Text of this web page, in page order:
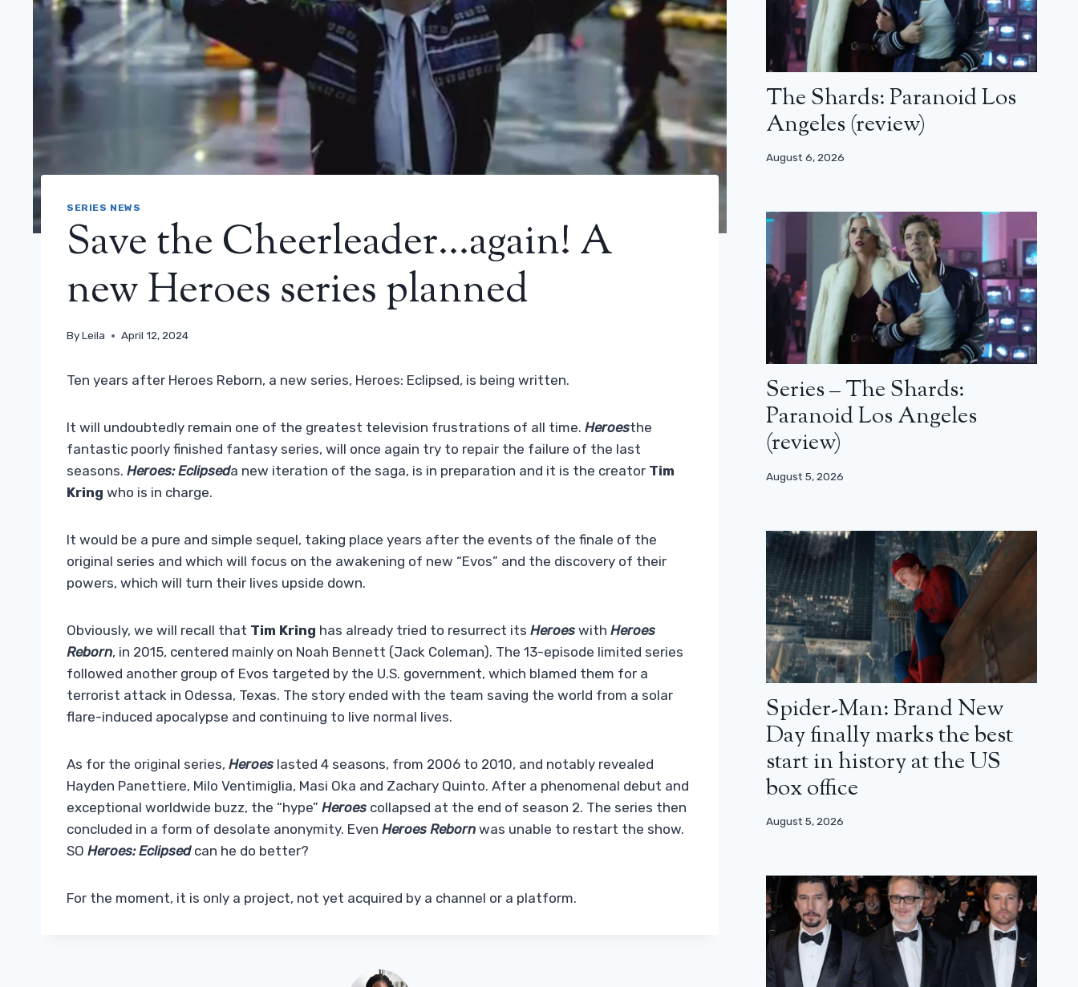
SERIES NEWS
Save the Cheerleader…again! A
new Heroes series planned
ByLeila April 12, 2024
Ten years after Heroes Reborn, a new series, Heroes: Eclipsed, is being written.
It will undoubtedly remain one of the greatest television frustrations of all time. Heroesthe
fantastic poorly finished fantasy series, will once again try to repair the failure of the last
seasons. Heroes: Eclipseda new iteration of the saga, is in preparation and it is the creator Tim
Kring who is in charge.
It would be a pure and simple sequel, taking place years after the events of the finale of the
original series and which will focus on the awakening of new “Evos” and the discovery of their
powers, which will turn their lives upside down.
Obviously, we will recall that Tim Kring has already tried to resurrect its Heroes with Heroes
Reborn, in 2015, centered mainly on Noah Bennett (Jack Coleman). The 13-episode limited series
followed another group of Evos targeted by the U.S. government, which blamed them for a
terrorist attack in Odessa, Texas. The story ended with the team saving the world from a solar
flare-induced apocalypse and continuing to live normal lives.
As for the original series, Heroes lasted 4 seasons, from 2006 to 2010, and notably revealed
Hayden Panettiere, Milo Ventimiglia, Masi Oka and Zachary Quinto. After a phenomenal debut and
exceptional worldwide buzz, the “hype” Heroes collapsed at the end of season 2. The series then
concluded in a form of desolate anonymity. Even Heroes Reborn was unable to restart the show.
SO Heroes: Eclipsedcan he do better?
For the moment, it is only a project, not yet acquired by a channel or a platform.
The Shards: Paranoid Los
Angeles (review)
August 6, 2026
Series – The Shards:
Paranoid Los Angeles
(review)
August 5, 2026
Spider-Man: Brand New
Day finally marks the best
start in history at the US
box office
August 5, 2026